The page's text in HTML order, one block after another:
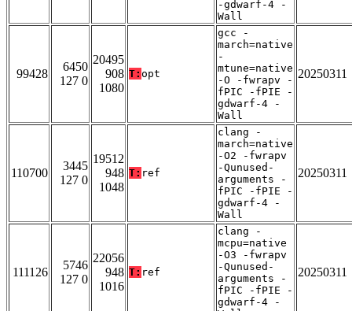
-gdwarf-4 -
Wall
99428
6450
127 0
20495
908
1080
T: opt
gcc -
march=native
-
mtune=native
-O -fwrapv -
fPIC -fPIE -
gdwarf-4 -
Wall
20250311
110700
3445
127 0
19512
948
1048
T: ref
clang -
march=native
-O2 -fwrapv
-Qunused-
arguments -
fPIC -fPIE -
gdwarf-4 -
Wall
20250311
111126
5746
127 0
22056
948
1016
T: ref
clang -
mcpu=native
-O3 -fwrapv
-Qunused-
arguments -
fPIC -fPIE -
gdwarf-4 -
20250311